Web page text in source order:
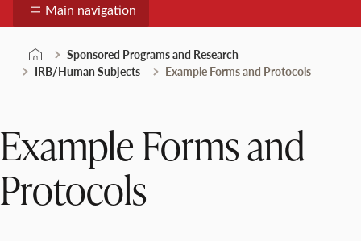
Main navigation
Sponsored Programs and Research
IRB/Human Subjects
Example Forms and Protocols
Example Forms and
Protocols